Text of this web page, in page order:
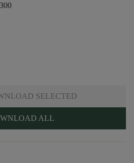
SELECTED
ALL